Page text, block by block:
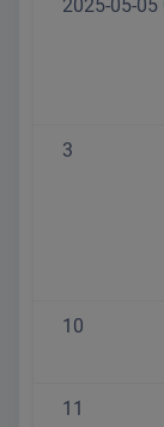
2025-05-05
3
10
11